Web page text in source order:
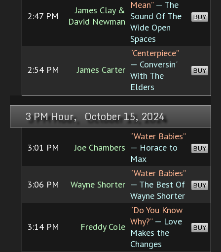
2:47 PM
James Clay &
David Newman
Mean”— The
Sound Of The
Wide Open
Spaces
BUY
2:54 PM James Carter
“Centerpiece”
— Conversin'
With The
Elders
BUY
3 PM Hour, October 15, 2024
3:01 PM Joe Chambers
“Water Babies”
— Horace to
Max
BUY
3:06 PM Wayne Shorter
“Water Babies”
— The Best Of
Wayne Shorter
BUY
3:14 PM Freddy Cole
“Do You Know
Why?”— Love
Makes the
Changes
BUY